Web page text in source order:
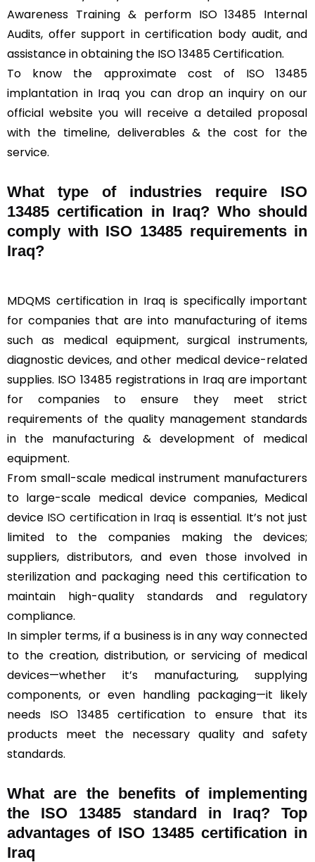
Awareness Training & perform ISO 13485 Internal
Audits, offer support in certification body audit, and
assistance in obtaining the ISO 13485 Certification.
To know the approximate cost of ISO 13485
implantation in Iraq you can drop an inquiry on our
official website you will receive a detailed proposal
with the timeline, deliverables & the cost for the
service.
What type of industries require ISO
13485 certification in Iraq? Who should
comply with ISO 13485 requirements in
Iraq?
MDQMS certification in Iraq is specifically important
for companies that are into manufacturing of items
such as medical equipment, surgical instruments,
diagnostic devices, and other medical device-related
supplies. ISO 13485 registrations in Iraq are important
for companies to ensure they meet strict
requirements of the quality management standards
in the manufacturing & development of medical
equipment.
From small-scale medical instrument manufacturers
to large-scale medical device companies, Medical
device ISO certification in Iraq is essential. It’s not just
limited to the companies making the devices;
suppliers, distributors, and even those involved in
sterilization and packaging need this certification to
maintain high-quality standards and regulatory
compliance.
In simpler terms, if a business is in any way connected
to the creation, distribution, or servicing of medical
devices—whether it’s manufacturing, supplying
components, or even handling packaging—it likely
needs ISO 13485 certification to ensure that its
products meet the necessary quality and safety
standards.
What are the benefits of implementing
the ISO 13485 standard in Iraq? Top
advantages of ISO 13485 certification in
Iraq